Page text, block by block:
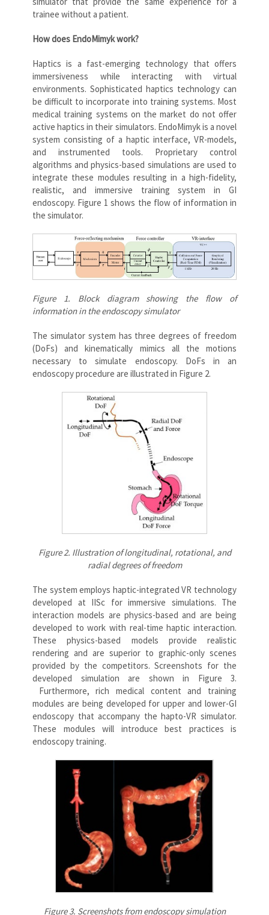
trainee without a patient.
How does EndoMimyk work?
Haptics is a fast-emerging technology that offers
immersiveness while interacting with virtual
environments. Sophisticated haptics technology can
be difficult to incorporate into training systems. Most
medical training systems on the market do not offer
active haptics in their simulators. EndoMimyk is a novel
system consisting of a haptic interface, VR-models,
and instrumented tools. Proprietary control
algorithms and physics-based simulations are used to
integrate these modules resulting in a high-fidelity,
realistic, and immersive training system in GI
endoscopy. Figure 1 shows the flow of information in
the simulator.
Figure 1. Block diagram showing the flow of
information in the endoscopy simulator
The simulator system has three degrees of freedom
(DoFs) and kinematically mimics all the motions
necessary to simulate endoscopy. DoFs in an
endoscopy procedure are illustrated in Figure 2.
Figure 2. Illustration of longitudinal, rotational, and
radial degrees of freedom
The system employs haptic-integrated VR technology
developed at IISc for immersive simulations. The
interaction models are physics-based and are being
developed to work with real-time haptic interaction.
These physics-based models provide realistic
rendering and are superior to graphic-only scenes
provided by the competitors. Screenshots for the
developed simulation are shown in Figure 3.
Furthermore, rich medical content and training
modules are being developed for upper and lower-GI
endoscopy that accompany the hapto-VR simulator.
These modules will introduce best practices is
endoscopy training.
Figure 3. Screenshots from endoscopy simulation